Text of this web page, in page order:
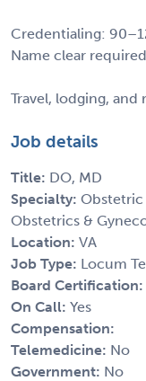
Credentialing:
Name clear required
Travel, lodging, and
Job details
Title: DO, MD
Specialty: Obstetric
Obstetrics &
Location: VA
Job Type: Locum
Board Certification:
On Call: Yes
Compensation:
Telemedicine: No
Government: No